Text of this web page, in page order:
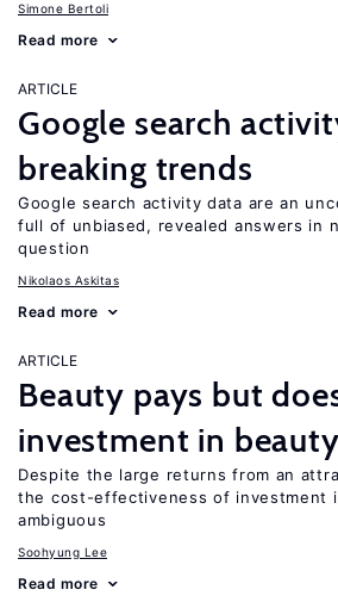
Simone Bertoli
Read more
ARTICLE
Google search
breaking trends
Google search activity data are an
full of unbiased, revealed answers in
question
Nikolaos Askitas
Read more
ARTICLE
Beauty pays but
investment in
Despite the large returns from an
the cost-effectiveness of investment
ambiguous
Soohyung Lee
Read more